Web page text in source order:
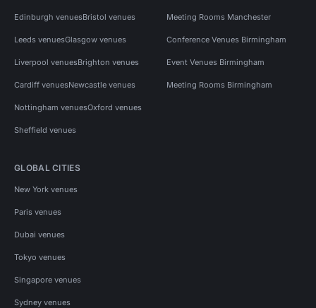
Edinburgh venuesBristol venues
Leeds venuesGlasgow venues
Liverpool venuesBrighton venues
Cardiff venuesNewcastle venues
Nottingham venuesOxford venues
Sheffield venues
Meeting Rooms Manchester
Conference Venues Birmingham
Event Venues Birmingham
Meeting Rooms Birmingham
GLOBAL CITIES
New York venues
Paris venues
Dubai venues
Tokyo venues
Singapore venues
Sydney venues